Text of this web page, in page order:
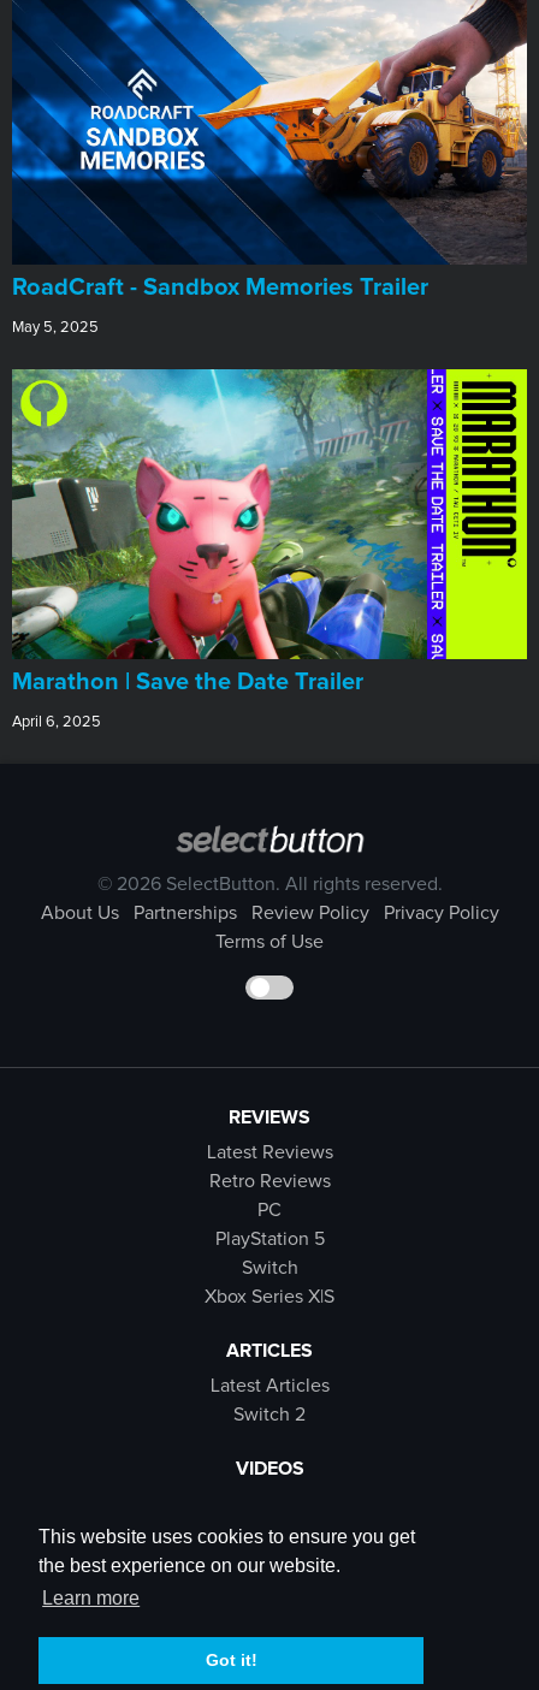
This website uses cookies to ensure you get
the best experience on our website.
Learn more
Got it!
RoadCraft - Sandbox Memories Trailer
May 5, 2025
Marathon | Save the Date Trailer
April 6, 2025
© 2026 SelectButton. All rights reserved.
About Us
Partnerships Review Policy
Privacy Policy
Terms of Use
REVIEWS
Latest Reviews
Retro Reviews
PC
PlayStation 5
Switch
Xbox Series X|S
ARTICLES
Latest Articles
Switch 2
VIDEOS
SB Live
Trailers
SOCIALS